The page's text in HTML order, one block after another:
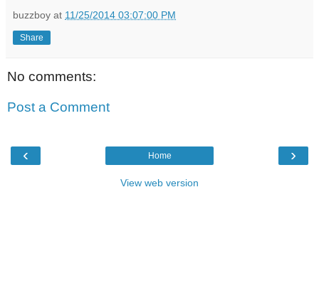
buzzboy at 11/25/2014 03:07:00 PM
Share
No comments:
Post a Comment
‹ ›
Home
View web version